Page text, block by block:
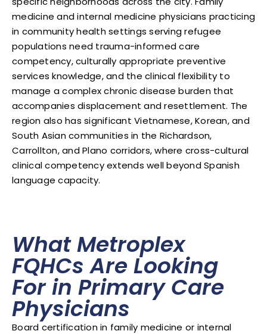
medicine and internal medicine physicians practicing
in community health settings serving refugee
populations need trauma-informed care
competency, culturally appropriate preventive
services knowledge, and the clinical flexibility to
manage a complex chronic disease burden that
accompanies displacement and resettlement. The
region also has significant Vietnamese, Korean, and
South Asian communities in the Richardson,
Carrollton, and Plano corridors, where cross-cultural
clinical competency extends well beyond Spanish
language capacity.
What Metroplex
FQHCs Are Looking
For in Primary Care
Physicians
Board certification in family medicine or internal